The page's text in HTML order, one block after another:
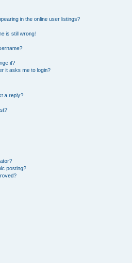
in the online user listings?
is still wrong!
it?
it asks me to login?
a reply?
posting?